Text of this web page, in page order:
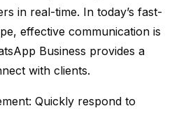
in real-time. In today’s fast-
effective communication is
Business provides a
with clients.
Quickly respond to